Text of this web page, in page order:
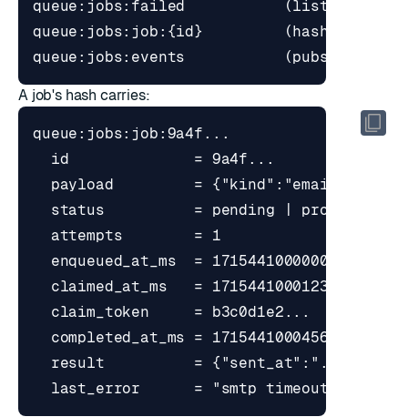
A job's hash carries:
payload         =